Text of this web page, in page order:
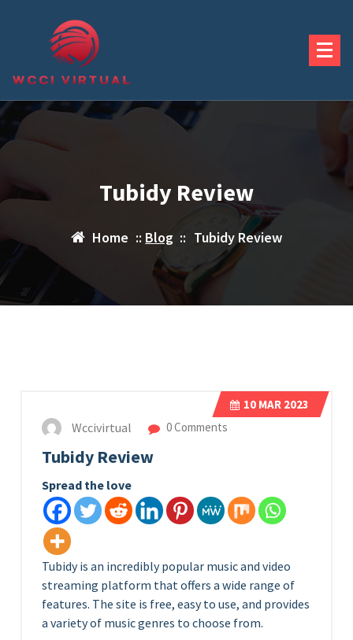
Tubidy Review
Home :: Blog :: Tubidy Review
10 MAR 2023
Wccivirtual 0 Comments
Tubidy Review
Spread the love
Tubidy is an incredibly popular music and video
streaming platform that offers a wide range of
features. The site is free, easy to use, and provides
a variety of music genres to choose from.